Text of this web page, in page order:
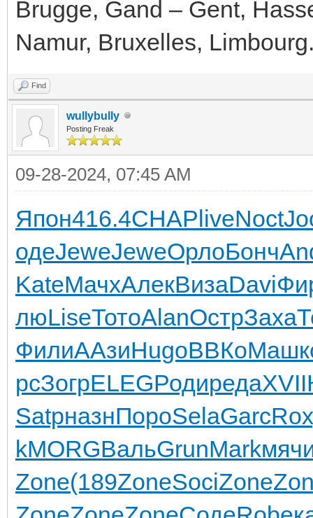
Brugge, Gand – Gent,
Namur, Bruxelles,
Find
wullybully
Posting Freak
09-28-2024, 07:45 AM
Япон416.4CHAPliveNoct
одеJeweJeweОрлоБонч
KateМачхАлекВизаDavi
люLiseТотоAlanОстрЗаха
ФилиААзиHugoВВКоМашк
рсЗогрELEGРодиредаXVII
SatpназнПороSelaGarc
kMORGВальGrunMark
Zone(189ZoneSociZone